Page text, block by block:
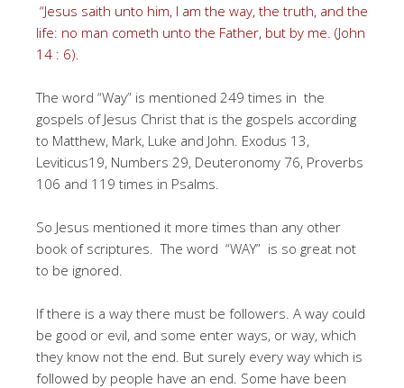
“Jesus saith unto him, I am the way, the truth, and the
life: no man cometh unto the Father, but by me. (John
14 : 6).
The word “Way” is mentioned 249 times in the
gospels of Jesus Christ that is the gospels according
to Matthew, Mark, Luke and John. Exodus 13,
Leviticus19, Numbers 29, Deuteronomy 76, Proverbs
106 and 119 times in Psalms.
So Jesus mentioned it more times than any other
book of scriptures. The word “WAY” is so great not
to be ignored.
If there is a way there must be followers. A way could
be good or evil, and some enter ways, or way, which
they know not the end. But surely every way which is
followed by people have an end. Some have been